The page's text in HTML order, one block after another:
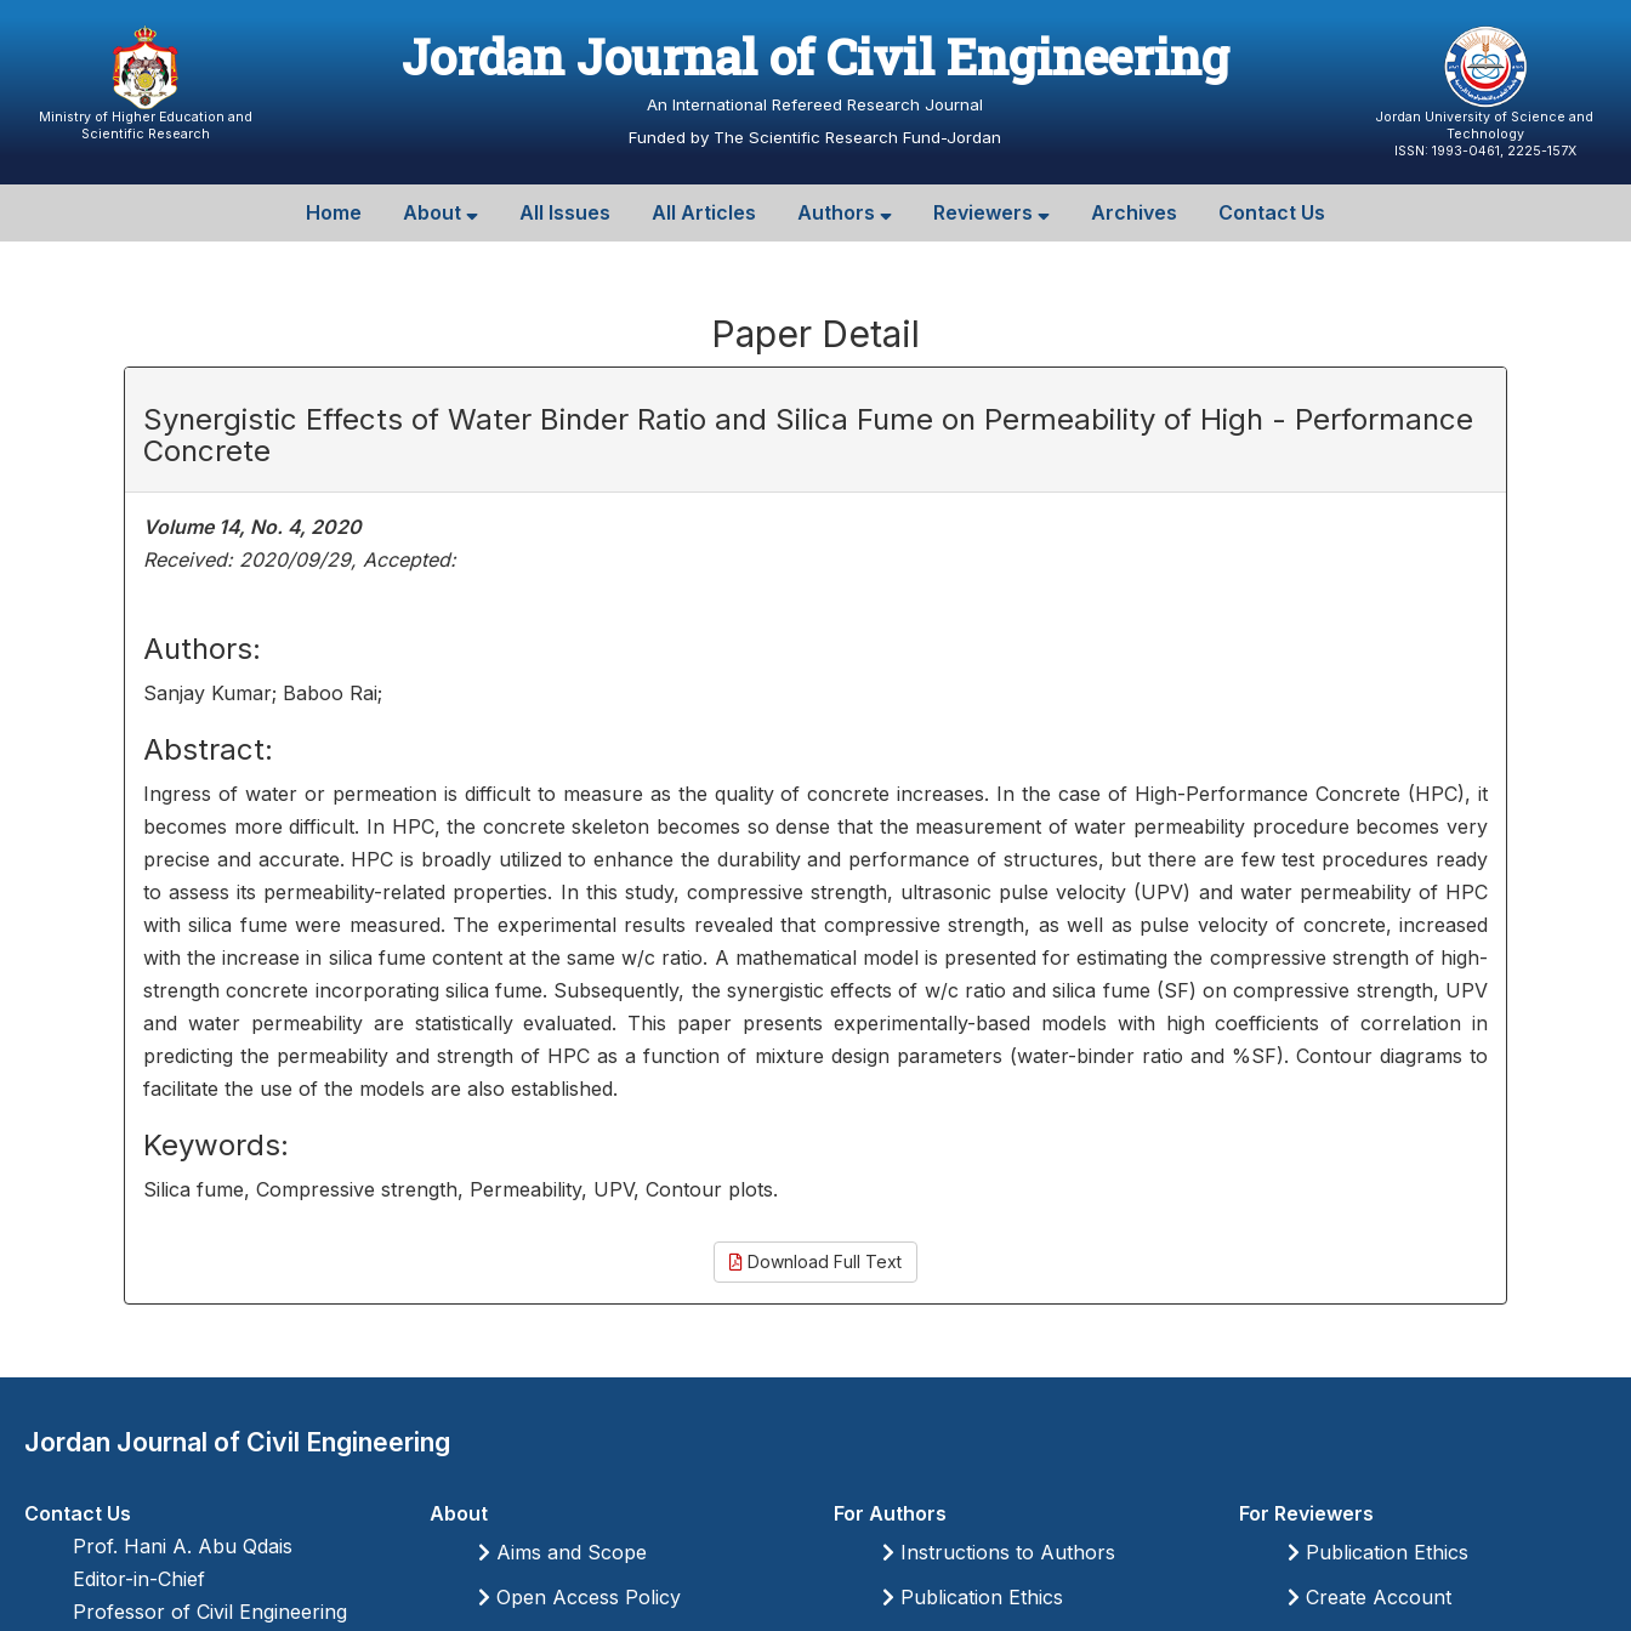
Ministry of Higher Education and
Scientific Research
Jordan Journal of Civil Engineering
An International Refereed Research Journal
Funded by The Scientific Research Fund-Jordan
Jordan University of Science and
Technology
ISSN: 1993-0461, 2225-157X
Home About All Issues All Articles Authors Reviewers Archives Contact Us
Paper Detail
Synergistic Effects of Water Binder Ratio and Silica Fume on Permeability of High - Performance
Concrete
Volume 14, No. 4, 2020
Received: 2020/09/29, Accepted:
Authors:
Sanjay Kumar; Baboo Rai;
Abstract:
Ingress of water or permeation is difficult to measure as the quality of concrete increases. In the case of High-Performance Concrete (HPC), it
becomes more difficult. In HPC, the concrete skeleton becomes so dense that the measurement of water permeability procedure becomes very
precise and accurate. HPC is broadly utilized to enhance the durability and performance of structures, but there are few test procedures ready
to assess its permeability-related properties. In this study, compressive strength, ultrasonic pulse velocity (UPV) and water permeability of HPC
with silica fume were measured. The experimental results revealed that compressive strength, as well as pulse velocity of concrete, increased
with the increase in silica fume content at the same w/c ratio. A mathematical model is presented for estimating the compressive strength of high-
strength concrete incorporating silica fume. Subsequently, the synergistic effects of w/c ratio and silica fume (SF) on compressive strength, UPV
and water permeability are statistically evaluated. This paper presents experimentally-based models with high coefficients of correlation in
predicting the permeability and strength of HPC as a function of mixture design parameters (water-binder ratio and %SF). Contour diagrams to
facilitate the use of the models are also established.
Keywords:
Silica fume, Compressive strength, Permeability, UPV, Contour plots.
Download Full Text
Jordan Journal of Civil Engineering
Contact Us
Prof. Hani A. Abu Qdais
Editor-in-Chief
Professor of Civil Engineering
About
Aims and Scope
Open Access Policy
For Authors
Instructions to Authors
Publication Ethics
For Reviewers
Publication Ethics
Create Account